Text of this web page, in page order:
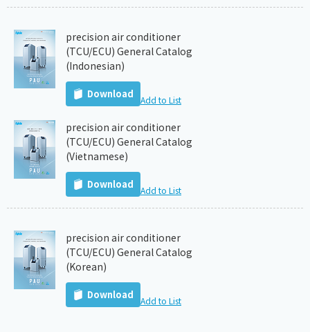
precision air conditioner
(TCU/ECU) General Catalog
(Indonesian)
Download Add to List
precision air conditioner
(TCU/ECU) General Catalog
(Vietnamese)
Download Add to List
precision air conditioner
(TCU/ECU) General Catalog
(Korean)
Download Add to List